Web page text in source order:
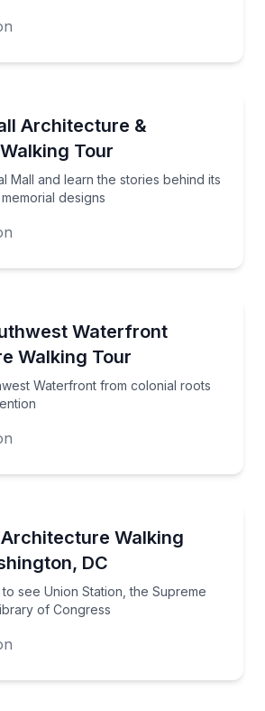
Architecture &
Tour
Mall and learn the stories behind its
designs
Mall and learn the stories behind
Waterfront
Walking Tour
Waterfront from colonial roots
Waterfront from colonial
Walking
DC
see Union Station, the Supreme
of Congress
to see Union Station, the